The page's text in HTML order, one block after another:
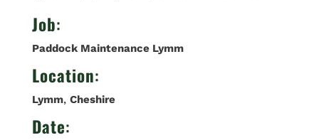
Job:
Paddock Maintenance Lymm
Location:
Lymm, Cheshire
Date: